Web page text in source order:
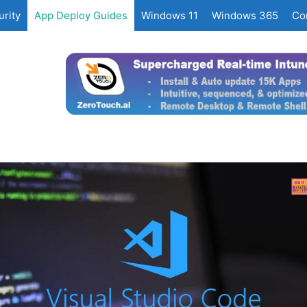
App Deploy Guides Windows 11 Windows 365